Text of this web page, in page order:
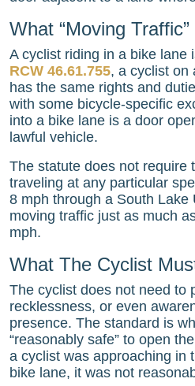
What “Moving
A cyclist riding in a bike lane
RCW 46.61.755, a cyclist on
has the same rights and
with some bicycle-specific
into a bike lane is a door
lawful vehicle.
The statute does not require
traveling at any particular
8 mph through a South Lake
moving traffic just as much
mph.
What The Cyclist
The cyclist does not need to
recklessness, or even
presence. The standard is
“reasonably safe” to open
a cyclist was approaching in
bike lane, it was not